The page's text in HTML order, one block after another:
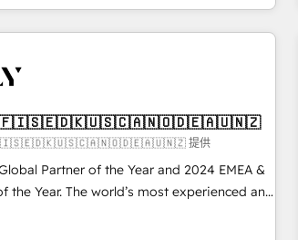
GTM Strategy & Alignment
Identify "Valleys of Death" stalling
RevOps: Breeze AI,
and high-integrity migrations for total
and
enterprise-grade data security. 🏆 Why
提供
Partner of the Year and 2024 EMEA &
the Year. The world’s most experienced and
Solutions Partner. 🚀 With 2,750+
delivered and 370+ specialists across